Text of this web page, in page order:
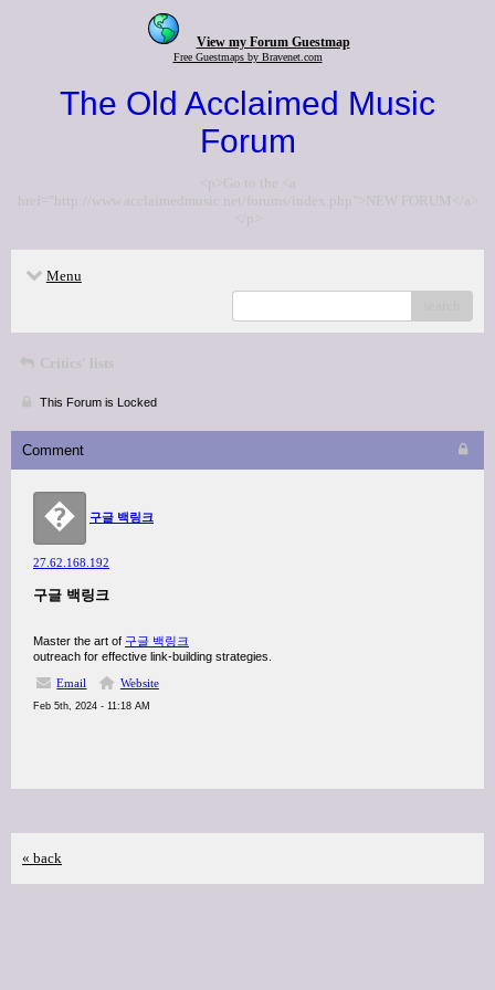
View my Forum Guestmap
Free Guestmaps by Bravenet.com
The Old Acclaimed Music
Forum
<p>Go to the <a
href="http://www.acclaimedmusic.net/forums/index.php">NEW FORUM</a>
</p>
Menu
Critics' lists
This Forum is Locked
Comment
� 구글 백링크
27.62.168.192
구글 백링크
Master the art of 구글 백링크
outreach for effective link-building strategies.
Email
Website
Feb 5th, 2024 - 11:18 AM
« back